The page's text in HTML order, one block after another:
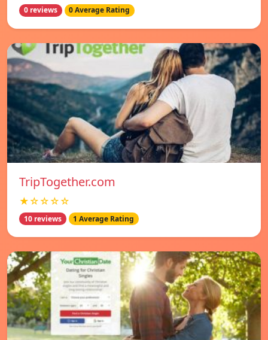
0 reviews 0 Average Rating
TripTogether.com
★☆☆☆☆
10 reviews 1 Average Rating